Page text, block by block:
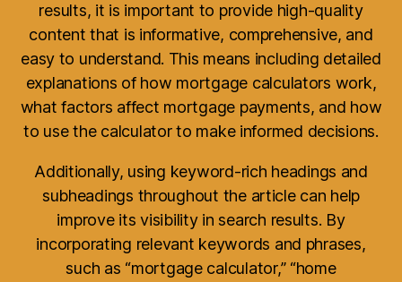
results, it is important to provide high-quality
content that is informative, comprehensive, and
easy to understand. This means including detailed
explanations of how mortgage calculators work,
what factors affect mortgage payments, and how
to use the calculator to make informed decisions.
Additionally, using keyword-rich headings and
subheadings throughout the article can help
improve its visibility in search results. By
incorporating relevant keywords and phrases,
such as “mortgage calculator,” “home